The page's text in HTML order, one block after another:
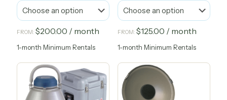
FROM: $200.00 / month
1-month Minimum Rentals
product
multiple
variants.
FROM: $125.00 / month
1-month Minimum Rentals
product
has
multiple
variants.